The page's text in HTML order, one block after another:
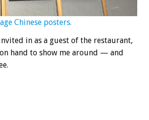
Chinese posters.
in as a guest of the restaurant,
hand to show me around — and